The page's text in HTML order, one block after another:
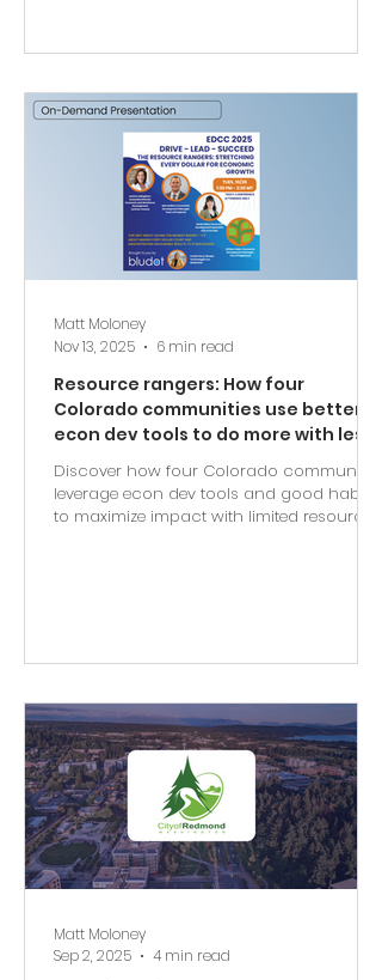
Resource rangers: How four
Colorado communities use better
econ dev tools to do more with less
Discover how four Colorado communities
leverage econ dev tools and good habits
to maximize impact with limited resources.
Matt Moloney
Nov 13, 2025
6 min read
Matt Moloney
Sep 2, 2025
4 min read